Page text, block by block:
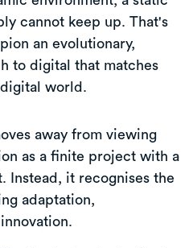
cannot keep up. That's
an evolutionary,
to digital that matches
world.
away from viewing
as a finite project with a
Instead, it recognises the
adaptation,